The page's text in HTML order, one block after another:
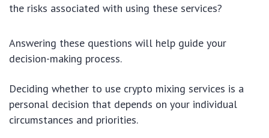
the risks associated with using these services?
Answering these questions will help guide your
decision-making process.
Deciding whether to use crypto mixing services is a
personal decision that depends on your individual
circumstances and priorities.